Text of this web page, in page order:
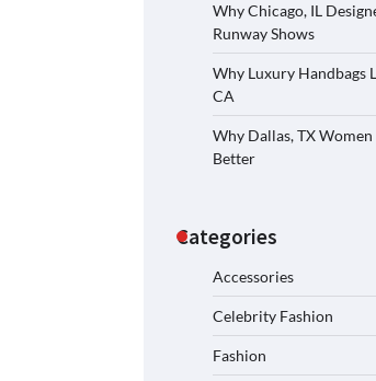
Why Chicago, IL
Runway Shows
Why Luxury Handbags
CA
Why Dallas, TX Women
Better
Categories
Accessories
Celebrity Fashion
Fashion